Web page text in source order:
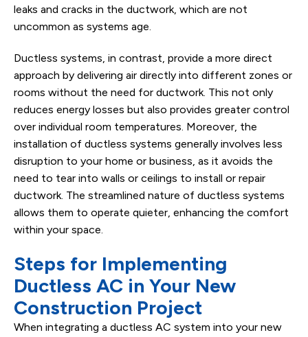
leaks and cracks in the ductwork, which are not
uncommon as systems age.
Ductless systems, in contrast, provide a more direct
approach by delivering air directly into different zones or
rooms without the need for ductwork. This not only
reduces energy losses but also provides greater control
over individual room temperatures. Moreover, the
installation of ductless systems generally involves less
disruption to your home or business, as it avoids the
need to tear into walls or ceilings to install or repair
ductwork. The streamlined nature of ductless systems
allows them to operate quieter, enhancing the comfort
within your space.
Steps for Implementing
Ductless AC in Your New
Construction Project
When integrating a ductless AC system into your new